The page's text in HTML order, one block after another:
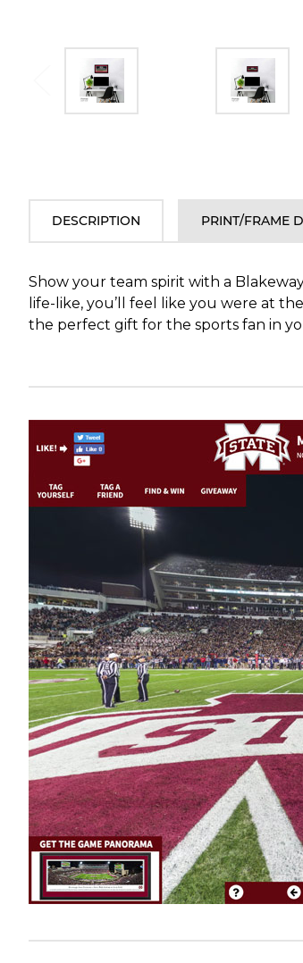
DESCRIPTION PRINT/FRAME
Show your team spirit with a
life-like, you’ll feel like you were at
the perfect gift for the sports fan in